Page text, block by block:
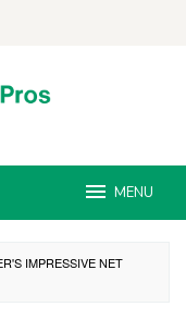
MENU
IMPRESSIVE NET